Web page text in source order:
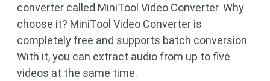
converter called MiniTool Video Converter. Why
choose it? MiniTool Video Converter is
completely free and supports batch conversion.
With it, you can extract audio from up to five
videos at the same time.